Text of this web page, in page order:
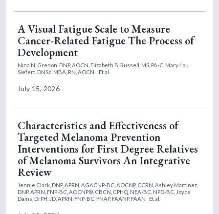
A Visual Fatigue Scale to Measure
Cancer-Related Fatigue The Process of
Development
Nina N. Grenon, DNP, AOCN, Elizabeth B. Russell, MS, PA-C, Mary Lou
Siefert, DNSc, MBA, RN, AOCN,
Et al.
July 15, 2026
Characteristics and Effectiveness of
Targeted Melanoma Prevention
Interventions for First Degree Relatives
of Melanoma Survivors An Integrative
Review
Jennie Clark, DNP, APRN, AGACNP-BC, AOCNP, CCRN, Ashley Martinez,
DNP, APRN, FNP-BC, AOCNP®, CBCN, CPHQ, NEA-BC, NPD-BC, Joyce
Dains, DrPH, JD, APRN, FNP-BC, FNAP, FAANP, FAAN
Et al.